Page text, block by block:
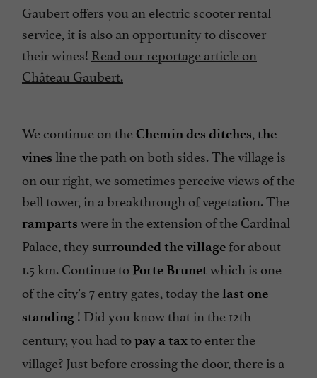
Gaubert offers you an electric scooter rental
service, it is also an opportunity to discover
their wines! Read our reportage article on
Château Gaubert.
We continue on theChemin des ditches, the
vines line the path on both sides. The village is
on our right, we sometimes perceive views of the
bell tower, in a breakthrough of vegetation. The
ramparts were in the extension of the Cardinal
Palace, they surrounded the village for about
1.5 km. Continue to Porte Brunet which is one
of the city's 7 entry gates, today thelast one
standing ! Did you know that in the 12th
century, you had topay a taxto enter the
village? Just before crossing the door, there is a